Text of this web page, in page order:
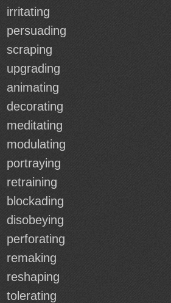
irritating
persuading
scraping
upgrading
animating
decorating
meditating
modulating
portraying
retraining
blockading
disobeying
perforating
remaking
reshaping
tolerating